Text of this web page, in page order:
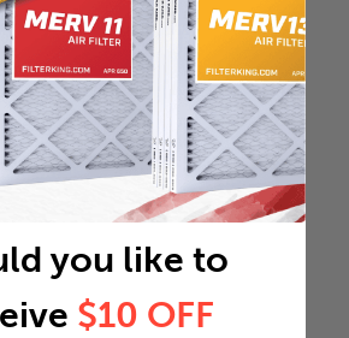
you like to
$10 OFF